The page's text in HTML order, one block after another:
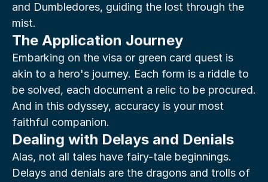
and Dumbledores, guiding the lost through the
mist.
The Application Journey
Embarking on the visa or green card quest is
akin to a hero's journey. Each form is a riddle to
be solved, each document a relic to be procured.
And in this odyssey, accuracy is your most
faithful companion.
Dealing with Delays and Denials
Alas, not all tales have fairy-tale beginnings.
Delays and denials are the dragons and trolls of